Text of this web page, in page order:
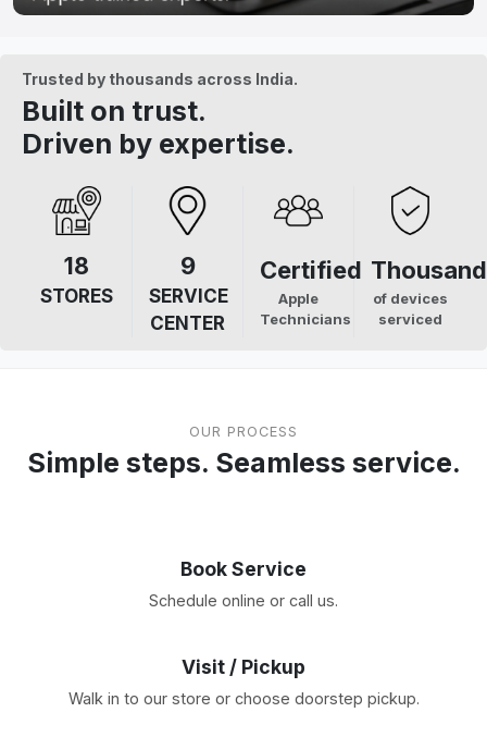
Trusted by thousands across India.
Built on trust.
Driven by expertise.
18
STORES
9
SERVICE
CENTER
Certified
Apple
Technicians
of devices
serviced
OUR PROCESS
Simple steps. Seamless service.
Book Service
Schedule online or call us.
Visit / Pickup
Walk in to our store or choose doorstep pickup.